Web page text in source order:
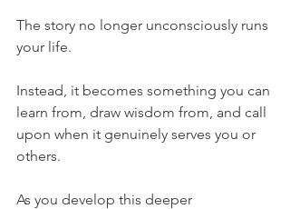
The story no longer unconsciously runs
your life.
Instead, it becomes something you can
learn from, draw wisdom from, and call
upon when it genuinely serves you or
others.
As you develop this deeper